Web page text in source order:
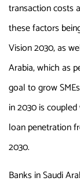
transaction costs
these factors
Vision 2030, as
Arabia, which as
goal to grow
in 2030 is
loan penetration
2030.
Banks in Saudi